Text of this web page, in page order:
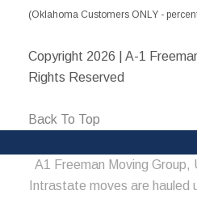
(Oklahoma Customers ONLY -
Copyright 2026 | A-1
Rights Reserved
Back To Top
A1 Freeman Moving
Intrastate moves are hauled